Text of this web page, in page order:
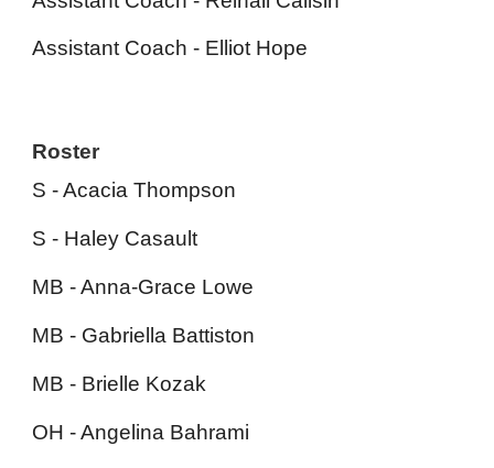
Assistant Coach - Elliot Hope
Roster
S - Acacia Thompson
S - Haley Casault
MB - Anna-Grace Lowe
MB - Gabriella Battiston
MB - Brielle Kozak
OH - Angelina Bahrami